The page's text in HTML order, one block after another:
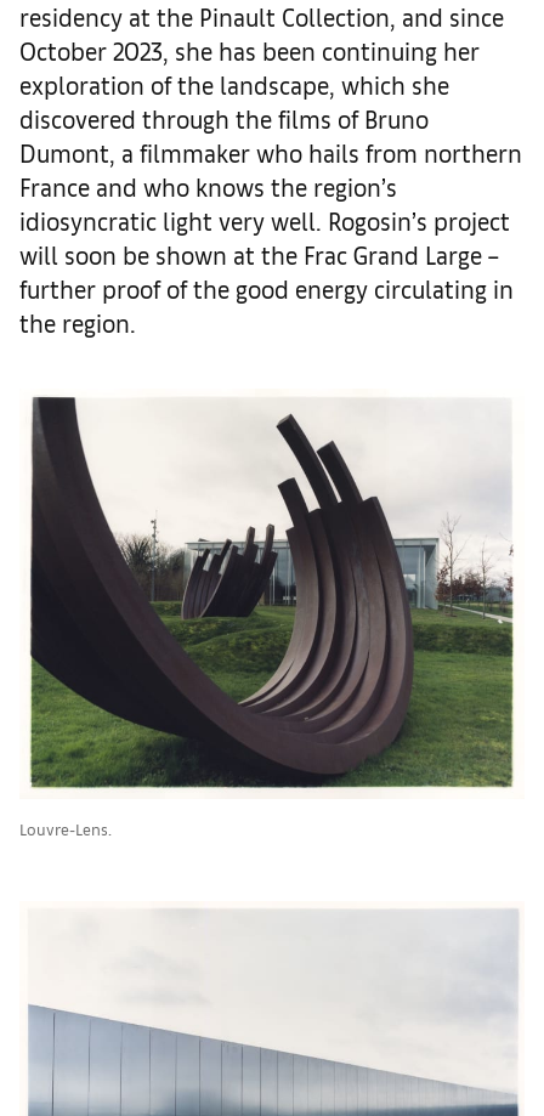
residency at the Pinault Collection, and since
October 2023, she has been continuing her
exploration of the landscape, which she
discovered through the films of Bruno
Dumont, a filmmaker who hails from northern
France and who knows the region’s
idiosyncratic light very well. Rogosin’s project
will soon be shown at the Frac Grand Large –
further proof of the good energy circulating in
the region.
Louvre-Lens.